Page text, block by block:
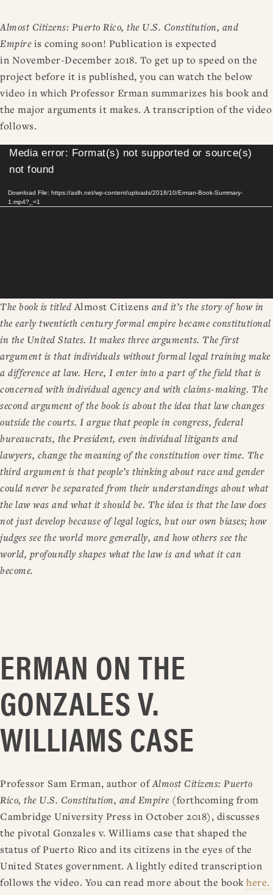
BOOK PRIZES
ARTICLE & DIGITAL PROJECT PRIZES
OTHER FELLOWSHIPS, AWARDS, & PROGRAMS
WHAT IS LEGAL HISTORY?
DOING LEGAL HISTORY
ASLH PUBLIC STATEMENTS
EARLY-CAREER SCHOLARS
PROFESSIONAL CONDUCT AT ASLH EVENTS
NEWS ABOUT DONATE CONTACT JOIN
Almost Citizens: Puerto Rico, the U.S. Constitution, and
Empireis coming soon! Publication is expected
in November-December 2018. To get up to speed on the
project before it is published, you can watch the below
video in which Professor Erman summarizes his book and
the major arguments it makes. A transcription of the video
follows.
Video
Player
Media error: Format(s) not supported or source(s)
not found
Download File: https://aslh.net/wp-content/uploads/2018/10/Erman-Book-Summary-
1.mp4?_=1
The book is titledAlmost Citizens and it’s the story of how in
the early twentieth century formal empire became constitutional
in the United States. It makes three arguments. The first
argument is that individuals without formal legal training make
a difference at law. Here, I enter into a part of the field that is
concerned with individual agency and with claims-making. The
second argument of the book is about the idea that law changes
outside the courts. I argue that people in congress, federal
bureaucrats, the President, even individual litigants and
lawyers, change the meaning of the constitution over time. The
third argument is that people’s thinking about race and gender
could never be separated from their understandings about what
the law was and what it should be. The idea is that the law does
not just develop because of legal logics, but our own biases; how
judges see the world more generally, and how others see the
world, profoundly shapes what the law is and what it can
become.
ERMAN ON THE
GONZALES V.
WILLIAMS CASE
Professor Sam Erman, author ofAlmost Citizens: Puerto
Rico, the U.S. Constitution, and Empire (forthcoming from
Cambridge University Press in October 2018), discusses
the pivotal Gonzales v. Williams case that shaped the
status of Puerto Rico and its citizens in the eyes of the
United States government. A lightly edited transcription
follows the video. You can read more about the book here.